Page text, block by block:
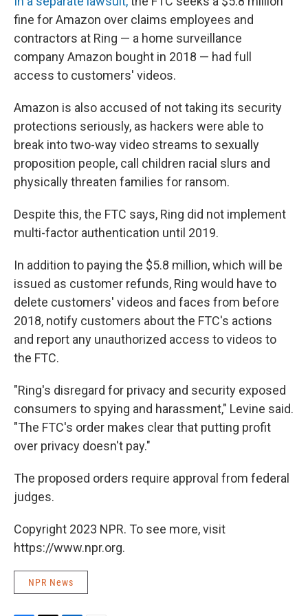
fine for Amazon over claims employees and
contractors at Ring — a home surveillance
company Amazon bought in 2018 — had full
access to customers' videos.
Amazon is also accused of not taking its security
protections seriously, as hackers were able to
break into two-way video streams to sexually
proposition people, call children racial slurs and
physically threaten families for ransom.
Despite this, the FTC says, Ring did not implement
multi-factor authentication until 2019.
In addition to paying the $5.8 million, which will be
issued as customer refunds, Ring would have to
delete customers' videos and faces from before
2018, notify customers about the FTC's actions
and report any unauthorized access to videos to
the FTC.
"Ring's disregard for privacy and security exposed
consumers to spying and harassment," Levine said.
"The FTC's order makes clear that putting profit
over privacy doesn't pay."
The proposed orders require approval from federal
judges.
Copyright 2023 NPR. To see more, visit
https://www.npr.org.
NPR News